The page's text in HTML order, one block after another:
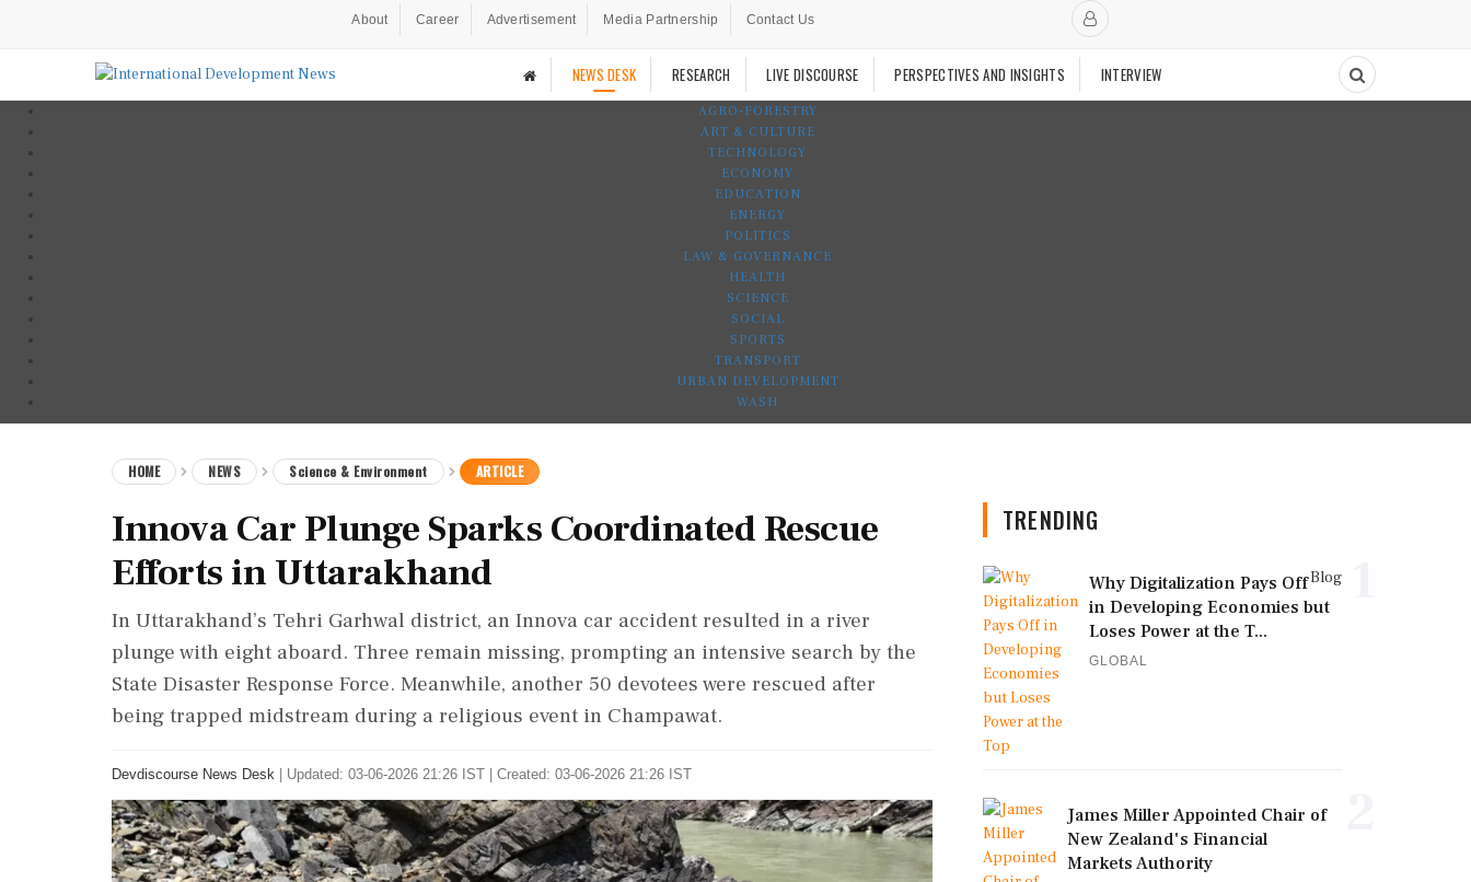
About Career Advertisement Media Partnership Contact Us
NEWS DESK RESEARCH LIVE DISCOURSE PERSPECTIVES AND INSIGHTS INTERVIEW
AGRO-FORESTRY
ART & CULTURE
TECHNOLOGY
ECONOMY
EDUCATION
ENERGY
POLITICS
LAW & GOVERNANCE
HEALTH
SCIENCE
SOCIAL
SPORTS
TRANSPORT
URBAN DEVELOPMENT
WASH
HOME NEWS Science & Environment ARTICLE
Innova Car Plunge Sparks Coordinated Rescue
Efforts in Uttarakhand
In Uttarakhand’s Tehri Garhwal district, an Innova car accident resulted in a river
plunge with eight aboard. Three remain missing, prompting an intensive search by the
State Disaster Response Force. Meanwhile, another 50 devotees were rescued after
being trapped midstream during a religious event in Champawat.
Devdiscourse News Desk Updated: 03-06-2026 21:26 IST | Created: 03-06-2026 21:26 IST
TRENDING
Blog
Why Digitalization Pays Off
in Developing Economies but
Loses Power at the T...
GLOBAL
James Miller Appointed Chair of
New Zealand's Financial
Markets Authority